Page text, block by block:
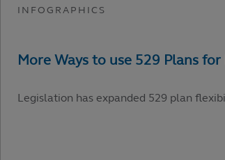
Legislation has expanded 529 plan